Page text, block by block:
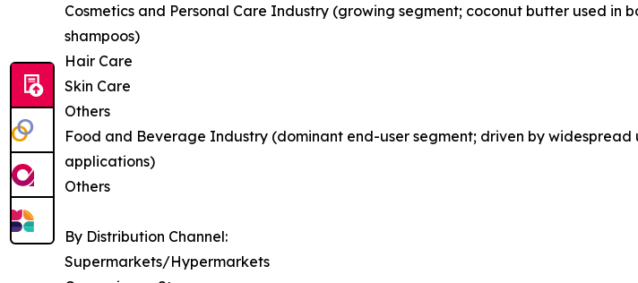
Cosmetics and Personal Care Industry (growing segment; coconut butter used in
shampoos)
Hair Care
Skin Care
Others
Food and Beverage Industry (dominant end-user segment; driven by
applications)
Others
By Distribution Channel:
Supermarkets/Hypermarkets